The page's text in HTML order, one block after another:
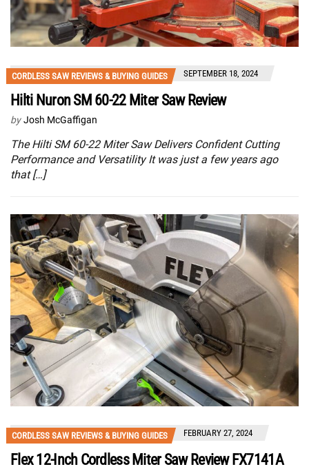
CORDLESS SAW REVIEWS & BUYING GUIDES SEPTEMBER 18, 2024
Hilti Nuron SM 60-22 Miter Saw Review
by Josh McGaffigan
The Hilti SM 60-22 Miter Saw Delivers Confident Cutting
Performance and Versatility It was just a few years ago
that […]
CORDLESS SAW REVIEWS & BUYING GUIDES FEBRUARY 27, 2024
Flex 12-Inch Cordless Miter Saw Review FX7141A